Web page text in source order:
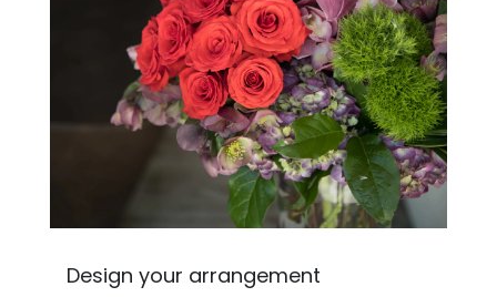
Design your arrangement